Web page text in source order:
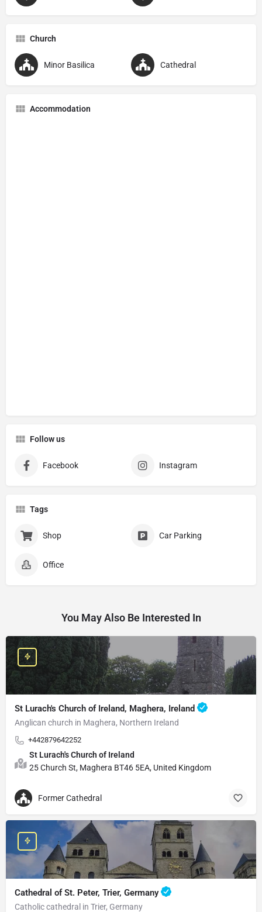
Church
Minor Basilica Cathedral
Accommodation
Follow us
Facebook Instagram
Tags
Shop Car Parking
Office
You May Also Be Interested In
St Lurach's Church of Ireland, Maghera, Ireland
Anglican church in Maghera, Northern Ireland
+442879642252
St Lurach's Church of Ireland
25 Church St, Maghera BT46 5EA, United Kingdom
Former Cathedral
Cathedral of St. Peter, Trier, Germany
Catholic cathedral in Trier, Germany